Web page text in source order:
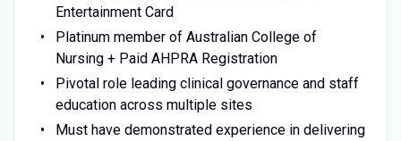
Entertainment Card
Platinum member of Australian College of
Nursing + Paid AHPRA Registration
Pivotal role leading clinical governance and staff
education across multiple sites
Must have demonstrated experience in delivering